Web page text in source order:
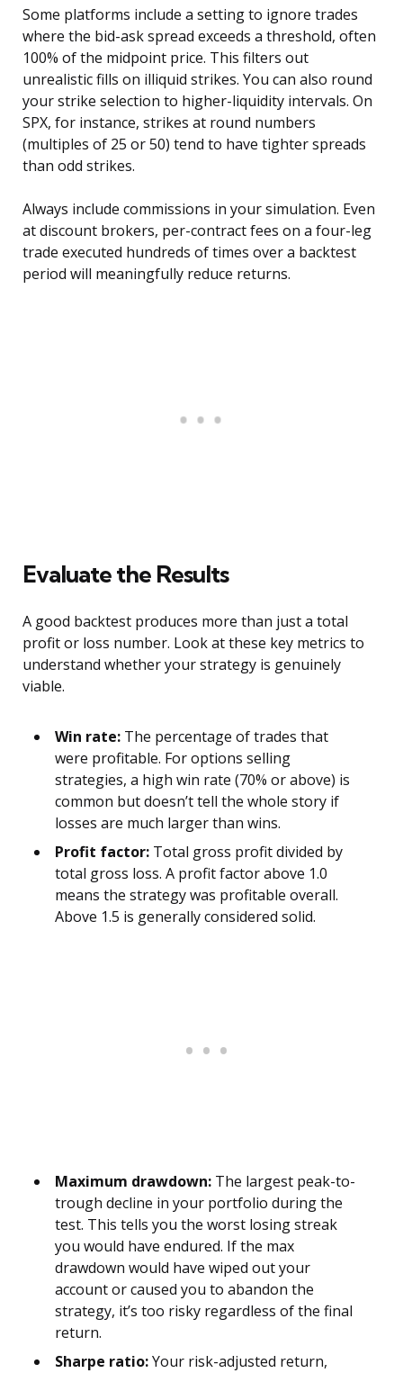
Some platforms include a setting to ignore trades
where the bid-ask spread exceeds a threshold, often
100% of the midpoint price. This filters out
unrealistic fills on illiquid strikes. You can also round
your strike selection to higher-liquidity intervals. On
SPX, for instance, strikes at round numbers
(multiples of 25 or 50) tend to have tighter spreads
than odd strikes.
Always include commissions in your simulation. Even
at discount brokers, per-contract fees on a four-leg
trade executed hundreds of times over a backtest
period will meaningfully reduce returns.
Evaluate the Results
A good backtest produces more than just a total
profit or loss number. Look at these key metrics to
understand whether your strategy is genuinely
viable.
Win rate: The percentage of trades that
were profitable. For options selling
strategies, a high win rate (70% or above) is
common but doesn’t tell the whole story if
losses are much larger than wins.
Profit factor: Total gross profit divided by
total gross loss. A profit factor above 1.0
means the strategy was profitable overall.
Above 1.5 is generally considered solid.
Maximum drawdown: The largest peak-to-
trough decline in your portfolio during the
test. This tells you the worst losing streak
you would have endured. If the max
drawdown would have wiped out your
account or caused you to abandon the
strategy, it’s too risky regardless of the final
return.
Sharpe ratio:Your risk-adjusted return,